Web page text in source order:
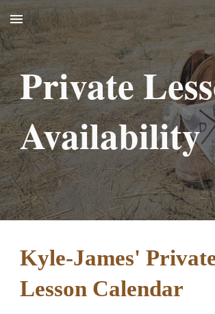
Skip to main content
Private
Availability
Kyle-James'
Lesson Calendar